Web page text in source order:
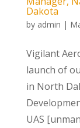
Dakota
by admin |
Vigilant
launch of
in North
UAS